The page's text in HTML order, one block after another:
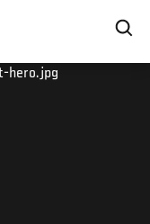
hero.jpg